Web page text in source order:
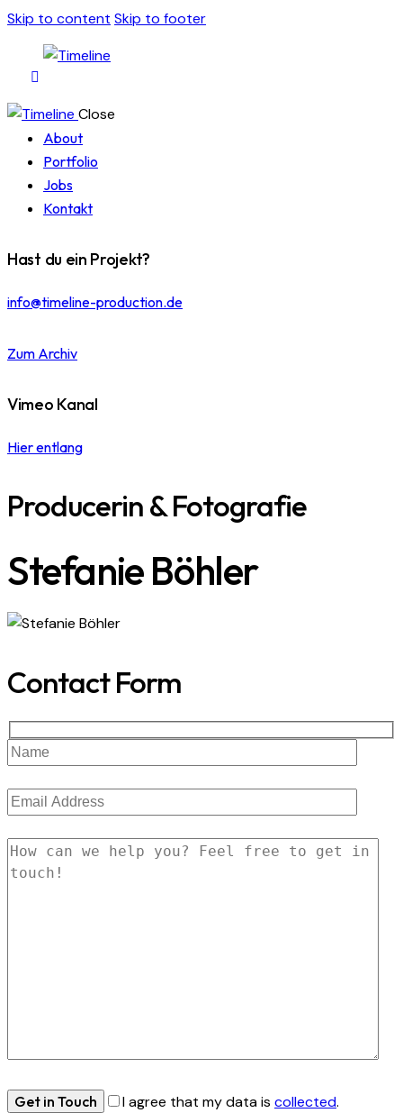
Skip to content Skip to footer
Close
About
Portfolio
Jobs
Kontakt
Hast du ein Projekt?
info@timeline-production.de
Zum Archiv
Vimeo Kanal
Hier entlang
Producerin & Fotografie
Stefanie Böhler
Contact Form
I agree that my data is collected.